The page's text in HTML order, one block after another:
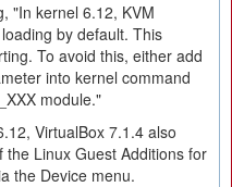
"In kernel 6.12, KVM
by default. This
To avoid this, either add
into kernel command
module."
VirtualBox 7.1.4 also
Linux Guest Additions for
the Device menu.